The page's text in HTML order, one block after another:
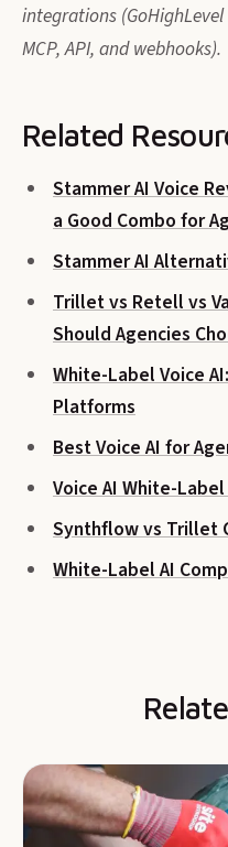
integrations
MCP, API, and webhooks).
Related
Stammer AI Voice
a Good Combo for
Stammer AI
Trillet vs Retell vs
Should Agencies
White-Label Voice
Platforms
Best Voice AI for
Voice AI White-
Synthflow vs Trillet
White-Label AI